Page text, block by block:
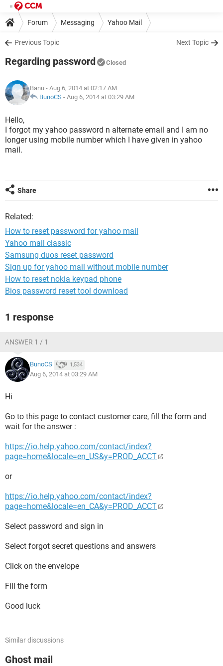
Forum Messaging Yahoo Mail
Previous Topic Next Topic
Regarding password Closed
Banu - Aug 6, 2014 at 02:17 AM
BunoCS - Aug 6, 2014 at 03:29 AM
Hello,
I forgot my yahoo password n alternate email and I am no
longer using mobile number which I have given in yahoo
mail.
Share
Related:
How to reset password for yahoo mail
Yahoo mail classic
Samsung duos reset password
Sign up for yahoo mail without mobile number
How to reset nokia keypad phone
Bios password reset tool download
1 response
ANSWER 1 / 1
BunoCS 1,534
Aug 6, 2014 at 03:29 AM
Hi
Go to this page to contact customer care, fill the form and
wait for the answer :
https://io.help.yahoo.com/contact/index?
page=home&locale=en_US&y=PROD_ACCT
or
https://io.help.yahoo.com/contact/index?
page=home&locale=en_CA&y=PROD_ACCT
Select password and sign in
Select forgot secret questions and answers
Click on the envelope
Fill the form
Good luck
Similar discussions
Ghost mail